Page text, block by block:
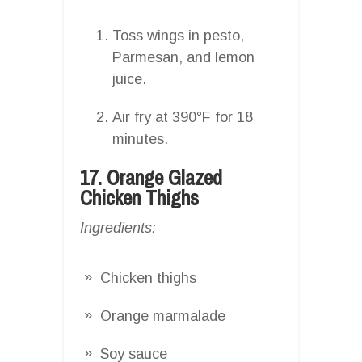
Toss wings in pesto,
Parmesan, and lemon
juice.
Air fry at 390°F for 18
minutes.
17. Orange Glazed
Chicken Thighs
Ingredients:
Chicken thighs
Orange marmalade
Soy sauce